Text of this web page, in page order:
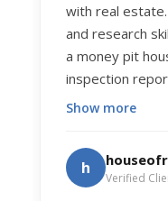
with real
and research
a money pit
inspection
exaggeration.
exceptionally
dollar. Justin
about real
Show more
h Verified